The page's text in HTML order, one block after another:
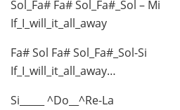
Sol_Fa# Fa# Sol_Fa#_Sol – Mi
If_I_will_it_all_away
Fa# Sol Fa# Sol_Fa#_Sol-Si
If_I_will_it_all_away…
Si_____ ^Do__^Re-La